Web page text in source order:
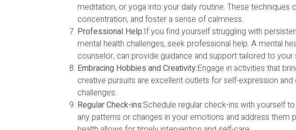
meditation, or yoga into your daily routine. These techniques
concentration, and foster a sense of calmness.
Professional Help:If you find yourself struggling with
mental health challenges, seek professional help. A mental
counselor, can provide guidance and support tailored to
Embracing Hobbies and Creativity:Engage in activities that
creative pursuits are excellent outlets for self-expression and
challenges.
Regular Check-ins:Schedule regular check-ins with yourself
any patterns or changes in your emotions and address them